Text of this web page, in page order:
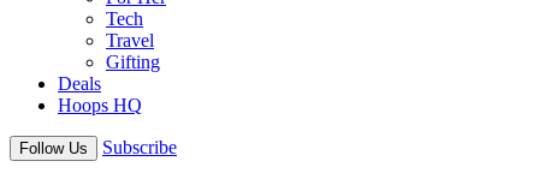
Tech
Travel
Gifting
Deals
Hoops HQ
Follow Us Subscribe